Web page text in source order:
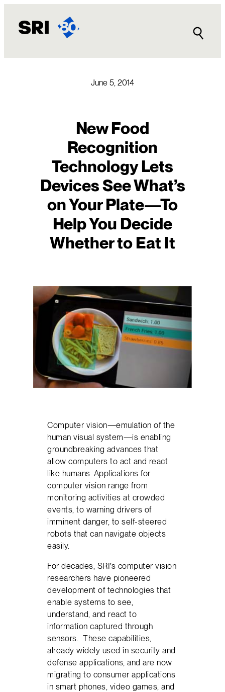
content
June 5, 2014
New Food
Recognition
Technology Lets
Devices See What’s
on Your Plate—To
Help You Decide
Whether to Eat It
Computer vision—emulation of the
human visual system—is enabling
groundbreaking advances that
allow computers to act and react
like humans. Applications for
computer vision range from
monitoring activities at crowded
events, to warning drivers of
imminent danger, to self-steered
robots that can navigate objects
easily.
For decades, SRI’s computer vision
researchers have pioneered
development of technologies that
enable systems to see,
understand, and react to
information captured through
sensors. These capabilities,
already widely used in security and
defense applications, and are now
migrating to consumer applications
in smart phones, video games, and